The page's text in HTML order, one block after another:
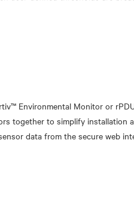
Environmental Monitor or
together to simplify installation